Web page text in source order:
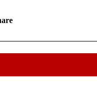
ABOUT NEW PAGES ON